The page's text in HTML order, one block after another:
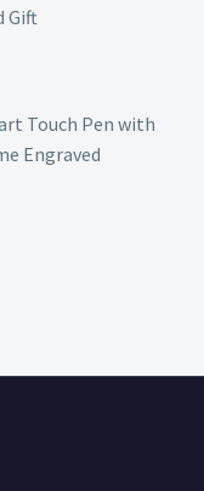
Gift
Touch Pen with
Engraved